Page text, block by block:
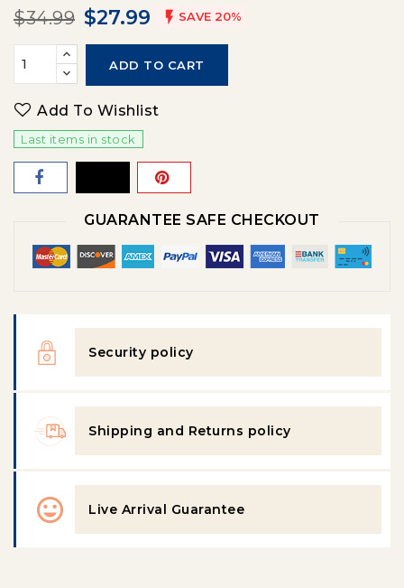
$34.99 $27.99  SAVE 20%
ADD TO CART
Add To Wishlist
Last items in stock
GUARANTEE SAFE CHECKOUT
Security policy
Shipping and Returns policy
Live Arrival Guarantee